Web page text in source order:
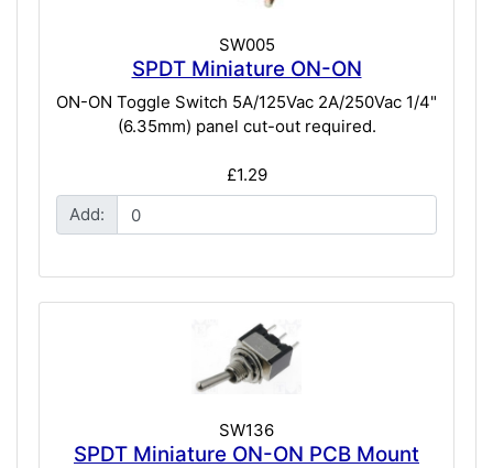
SW005
SPDT Miniature ON-ON
ON-ON Toggle Switch 5A/125Vac 2A/250Vac 1/4"
(6.35mm) panel cut-out required.
£1.29
Add:
SW136
SPDT Miniature ON-ON PCB Mount